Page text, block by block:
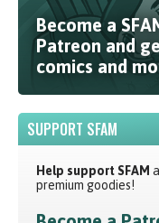
Become a
Patreon and
comics and
SUPPORT SFAM
Help support SFAM
premium goodies!